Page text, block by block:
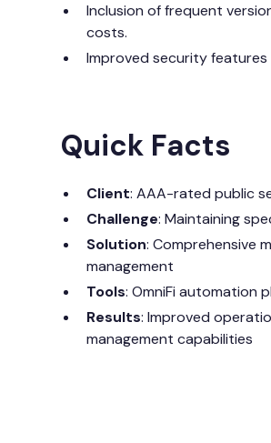
Inclusion of frequent
costs.
Improved security
Quick Facts
Client: AAA-rated public
Challenge: Maintaining
Solution: Comprehensive
management
Tools: OmniFi automation
Results: Improved
management capabilities